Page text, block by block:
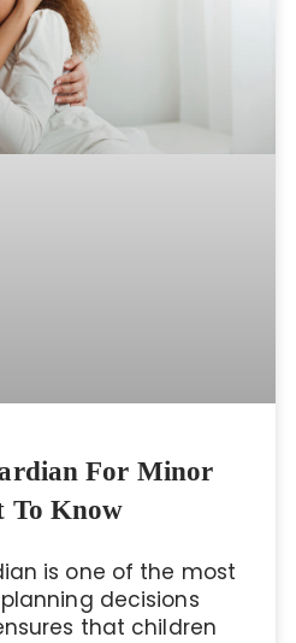
For Minor
To Know
is one of the most
decisions
that children